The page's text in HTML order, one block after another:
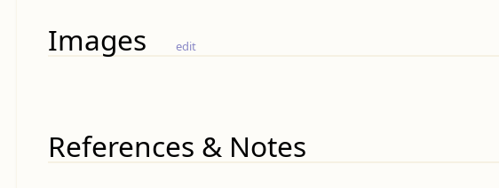
Images edit
References & Notes